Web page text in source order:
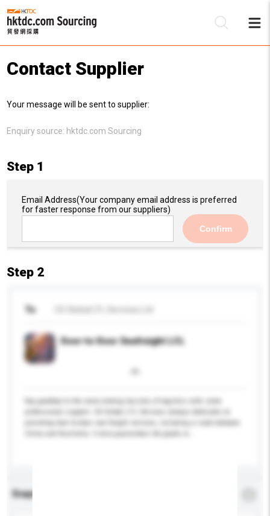
Contact Supplier
Your message will be sent to supplier:
Enquiry source: hktdc.com Sourcing
Step 1
Email Address(Your company email address is preferred
for faster response from our suppliers)
Confirm
Step 2
To
Door-to-Door Seafreight LCL
Enquiry Details